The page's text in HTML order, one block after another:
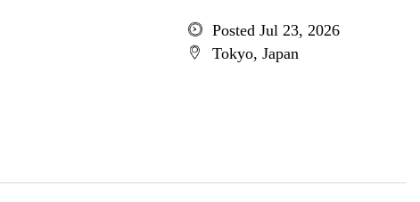
Posted Jul 23, 2026
Tokyo, Japan